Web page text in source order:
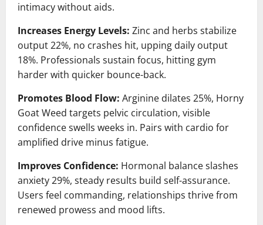
intimacy without aids.
Increases Energy Levels: Zinc and herbs stabilize
output 22%, no crashes hit, upping daily output
18%. Professionals sustain focus, hitting gym
harder with quicker bounce-back.
Promotes Blood Flow: Arginine dilates 25%, Horny
Goat Weed targets pelvic circulation, visible
confidence swells weeks in. Pairs with cardio for
amplified drive minus fatigue.
Improves Confidence: Hormonal balance slashes
anxiety 29%, steady results build self-assurance.
Users feel commanding, relationships thrive from
renewed prowess and mood lifts.